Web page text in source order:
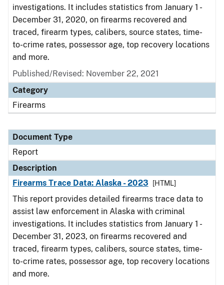
investigations. It includes statistics from January 1 -
December 31, 2020, on firearms recovered and
traced, firearm types, calibers, source states, time-
to-crime rates, possessor age, top recovery locations
and more.
Published/Revised: November 22, 2021
Category
Firearms
Document Type
Report
Description
Firearms Trace Data: Alaska - 2023
[HTML]
This report provides detailed firearms trace data to
assist law enforcement in Alaska with criminal
investigations. It includes statistics from January 1 -
December 31, 2023, on firearms recovered and
traced, firearm types, calibers, source states, time-
to-crime rates, possessor age, top recovery locations
and more.